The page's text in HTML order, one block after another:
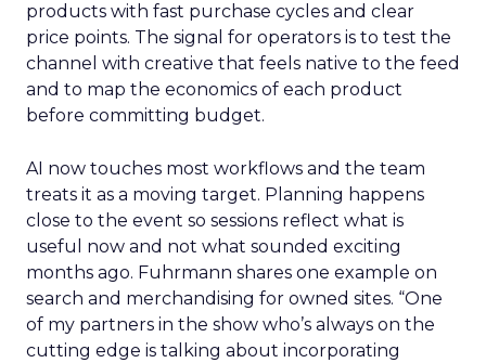
products with fast purchase cycles and clear
price points. The signal for operators is to test the
channel with creative that feels native to the feed
and to map the economics of each product
before committing budget.
AI now touches most workflows and the team
treats it as a moving target. Planning happens
close to the event so sessions reflect what is
useful now and not what sounded exciting
months ago. Fuhrmann shares one example on
search and merchandising for owned sites. “One
of my partners in the show who’s always on the
cutting edge is talking about incorporating